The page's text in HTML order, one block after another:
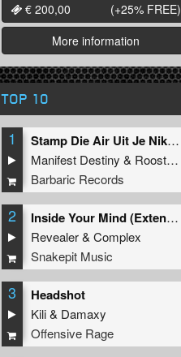
€ 200,00
(+25% FREE)
More information
TOP 10
1
Stamp Die Air Uit Je Nikeys (Extended Mix)
Manifest Destiny & Roosterz
Barbaric Records
2
Inside Your Mind (Extended Mix)
Revealer&Complex
Snakepit Music
3 Headshot
Kili& Damaxy
Offensive Rage